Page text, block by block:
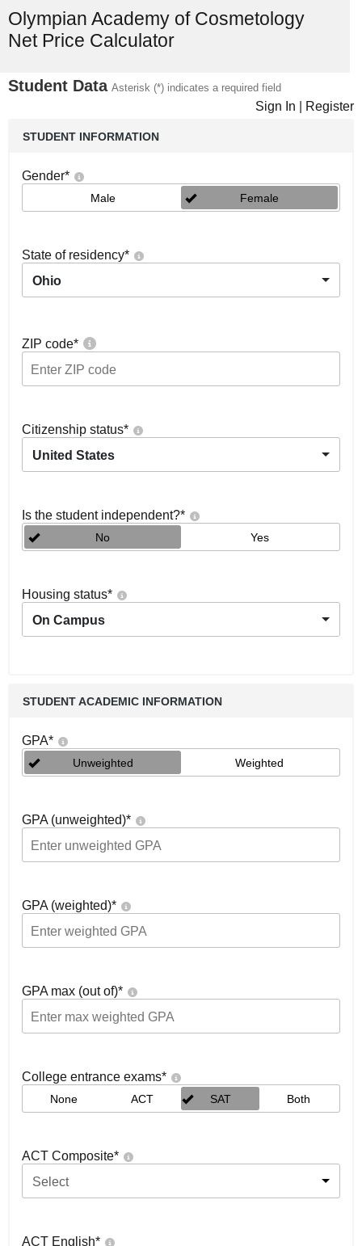
Olympian Academy of Cosmetology
Net Price Calculator
Student Data Asterisk (*) indicates a required field
Sign In Register
STUDENT INFORMATION
Gender*
Male Female
State of residency*
Ohio
ZIP code*
Citizenship status*
United States
Is the student independent?*
No Yes
Housing status*
On Campus
STUDENT ACADEMIC INFORMATION
GPA*
Unweighted Weighted
GPA (unweighted)*
GPA (weighted)*
GPA max (out of)*
College entrance exams*
None ACT SAT Both
ACT Composite*
Select
ACT English*